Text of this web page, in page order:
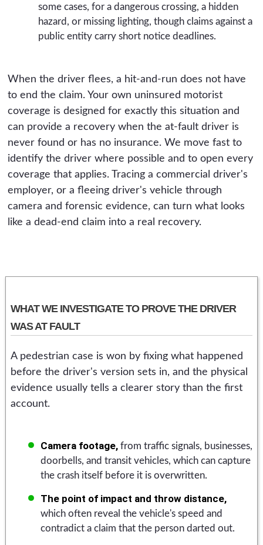
some cases, for a dangerous crossing, a hidden
hazard, or missing lighting, though claims against a
public entity carry short notice deadlines.
When the driver flees, a hit-and-run does not have
to end the claim. Your own uninsured motorist
coverage is designed for exactly this situation and
can provide a recovery when the at-fault driver is
never found or has no insurance. We move fast to
identify the driver where possible and to open every
coverage that applies. Tracing a commercial driver's
employer, or a fleeing driver's vehicle through
camera and forensic evidence, can turn what looks
like a dead-end claim into a real recovery.
WHAT WE INVESTIGATE TO PROVE THE DRIVER
WAS AT FAULT
A pedestrian case is won by fixing what happened
before the driver's version sets in, and the physical
evidence usually tells a clearer story than the first
account.
Camera footage, from traffic signals, businesses,
doorbells, and transit vehicles, which can capture
the crash itself before it is overwritten.
The point of impact and throw distance,
which often reveal the vehicle's speed and
contradict a claim that the person darted out.